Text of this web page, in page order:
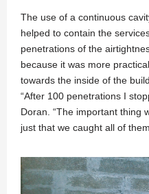
The use of a continuous
helped to contain the
penetrations of the
because it was more
towards the inside of the
“After 100 penetrations I
Doran. “The important thing
just that we caught all of